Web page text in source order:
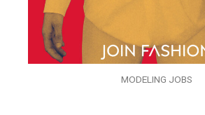
MODELING JOBS